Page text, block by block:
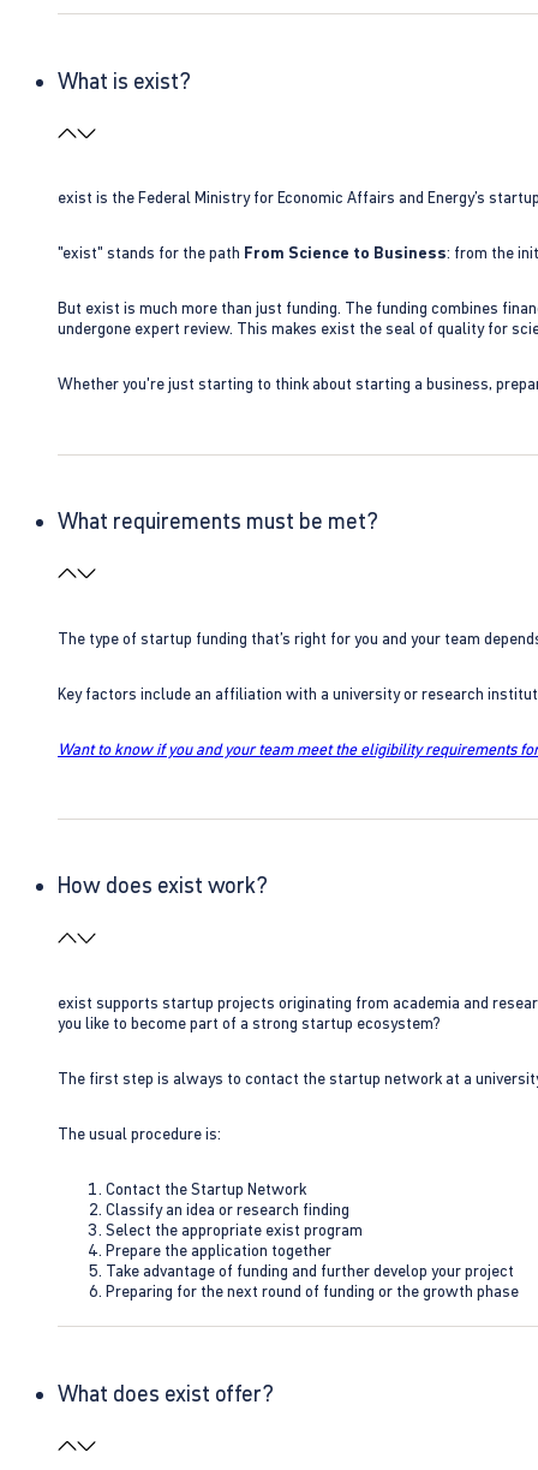
What is exist?
exist is the Federal Ministry for Economic Affairs and Energy’s
"exist" stands for the path From Science to Business: from the
But exist is much more than just funding. The funding combines
undergone expert review. This makes exist the seal of quality for
Whether you're just starting to think about starting a business,
What requirements must be met?
The type of startup funding that’s right for you and your team
Key factors include an affiliation with a university or research
Want to know if you and your team meet the eligibility requirements
How does exist work?
exist supports startup projects originating from academia and
you like to become part of a strong startup ecosystem?
The first step is always to contact the startup network at a
The usual procedure is:
Contact the Startup Network
Classify an idea or research finding
Select the appropriate exist program
Prepare the application together
Take advantage of funding and further develop your project
Preparing for the next round of funding or the growth phase
What does exist offer?